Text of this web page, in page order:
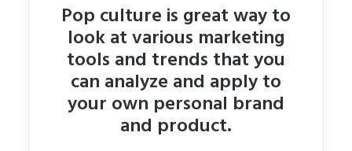
Pop culture is great way to
look at various marketing
tools and trends that you
can analyze and apply to
your own personal brand
and product.